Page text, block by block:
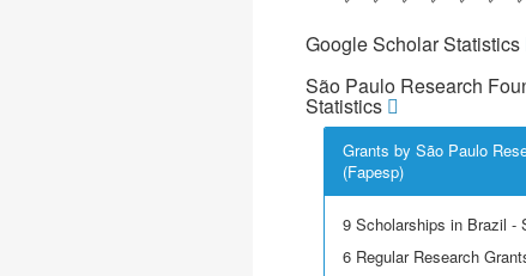
Google Scholar Statistics
São Paulo Research
Statistics
Grants by São Paulo
(Fapesp)
9 Scholarships in Brazil -
6 Regular Research